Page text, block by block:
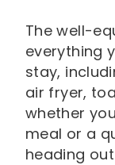
The well-
everything
stay,
air fryer,
whether
meal or a
heading